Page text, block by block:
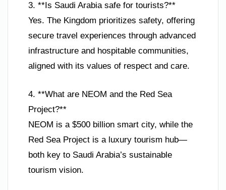
3. **Is Saudi Arabia safe for tourists?**
Yes. The Kingdom prioritizes safety, offering
secure travel experiences through advanced
infrastructure and hospitable communities,
aligned with its values of respect and care.
4. **What are NEOM and the Red Sea
Project?**
NEOM is a $500 billion smart city, while the
Red Sea Project is a luxury tourism hub—
both key to Saudi Arabia’s sustainable
tourism vision.